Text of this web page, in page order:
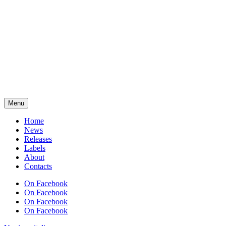
Menu
Home
News
Releases
Labels
About
Contacts
On Facebook
On Facebook
On Facebook
On Facebook